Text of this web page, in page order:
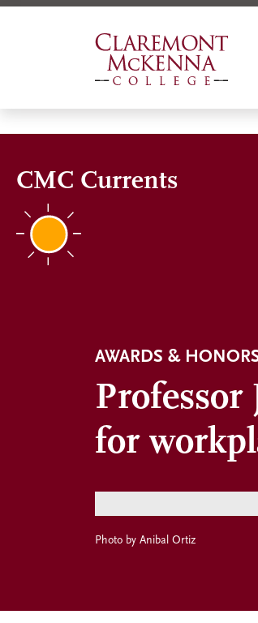
Skip
CMC Currents
AWARDS &
for
Photo by Anibal Ortiz